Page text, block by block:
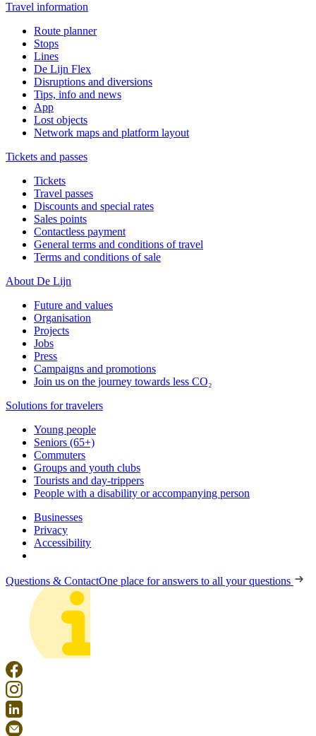
Travel information
Route planner
Stops
Lines
De Lijn Flex
Disruptions and diversions
Tips, info and news
App
Lost objects
Network maps and platform layout
Tickets and passes
Tickets
Travel passes
Discounts and special rates
Sales points
Contactless payment
General terms and conditions of travel
Terms and conditions of sale
About De Lijn
Future and values
Organisation
Projects
Jobs
Press
Campaigns and promotions
Join us on the journey towards less CO₂
Solutions for travelers
Young people
Seniors (65+)
Commuters
Groups and youth clubs
Tourists and day-trippers
People with a disability or accompanying person
Businesses
Privacy
Accessibility
Questions & ContactOne place for answers to all your questions